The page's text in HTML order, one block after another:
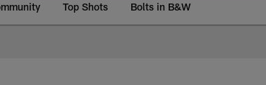
Top Shots Bolts in B&W